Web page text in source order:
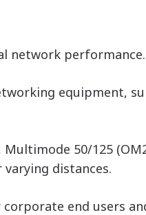
network performance.
equipment,
50/125
varying distances.
end users